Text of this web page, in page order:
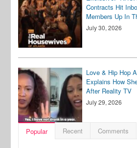
Contracts Hit
Members Up In
July 30, 2026
Love & Hip Hop
Explains How
After Reality TV
July 29, 2026
Popular Recent Comments